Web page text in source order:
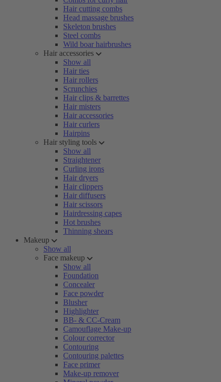
Hair cutting combs
Head massage brushes
Skeleton brushes
Steel combs
Wild boar hairbrushes
Hair accessories
Show all
Hair ties
Hair rollers
Scrunchies
Hair clips & barrettes
Hair misters
Hair accessories
Hair curlers
Hairpins
Hair styling tools
Show all
Straightener
Curling irons
Hair dryers
Hair clippers
Hair diffusers
Hair scissors
Hairdressing capes
Hot brushes
Thinning shears
Makeup
Show all
Face makeup
Show all
Foundation
Concealer
Face powder
Blusher
Highlighter
BB- & CC-Cream
Camouflage Make-up
Colour corrector
Contouring
Contouring palettes
Face primer
Make-up remover